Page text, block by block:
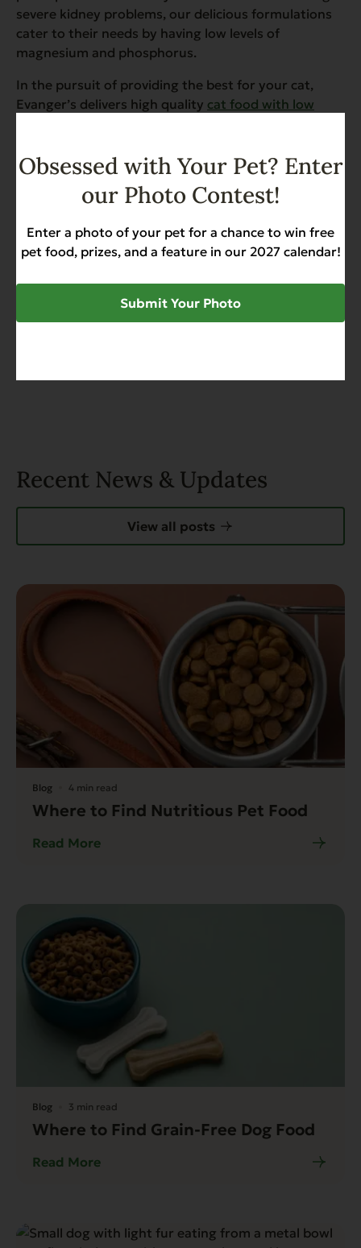
severe kidney problems, our delicious formulations
cater to their needs by having low levels of
magnesium and phosphorus.
In the pursuit of providing the best for your cat,
Evanger’s delivers high quality cat food with low
balanced and wholesome cat food that caters to
SHARE
Recent News & Updates
View all posts
Blog 4 min read
Where to Find Nutritious Pet Food
Read More
Blog 3 min read
Where to Find Grain-Free Dog Food
Read More
Obsessed with Your Pet? Enter
our Photo Contest!
Enter a photo of your pet for a chance to win free
pet food, prizes, and a feature in our 2027 calendar!
Submit Your Photo